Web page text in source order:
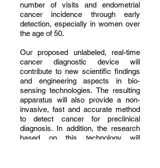
number of visits and endometrial
cancer incidence through early
detection, especially in women over
the age of 50.
Our proposed unlabeled, real-time
cancer diagnostic device will
contribute to new scientific findings
and engineering aspects in bio-
sensing technologies. The resulting
apparatus will also provide a non-
invasive, fast and accurate method
to detect cancer for preclinical
diagnosis. In addition, the research
based on this technology will